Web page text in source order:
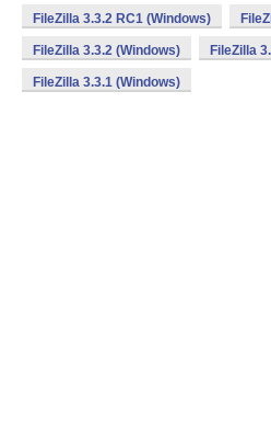
FileZilla 3.3.2 RC1 (Windows)
FileZilla 3.3.2 (Windows) FileZilla
FileZilla 3.3.1 (Windows)